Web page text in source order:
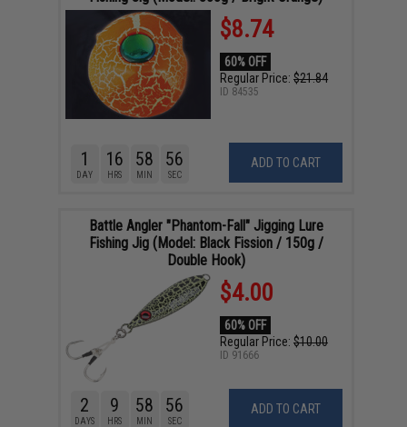
$8.74
60% OFF
Regular Price: $21.84
ADD TO CART
1
DAY
16
HRS
58
MIN
55
SEC
ID 84535
Battle Angler "Phantom-Fall" Jigging Lure
Fishing Jig (Model: Black Fission / 150g /
Double Hook)
$4.00
60% OFF
Regular Price: $10.00
ADD TO CART
2
DAYS
9
HRS
58
MIN
55
SEC
ID 91666